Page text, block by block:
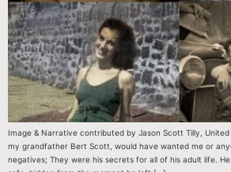
Image & Narrative contributed by Jason Scott Tilly,
my grandfather Bert Scott, would have wanted me or
negatives; They were his secrets for all of his adult life.